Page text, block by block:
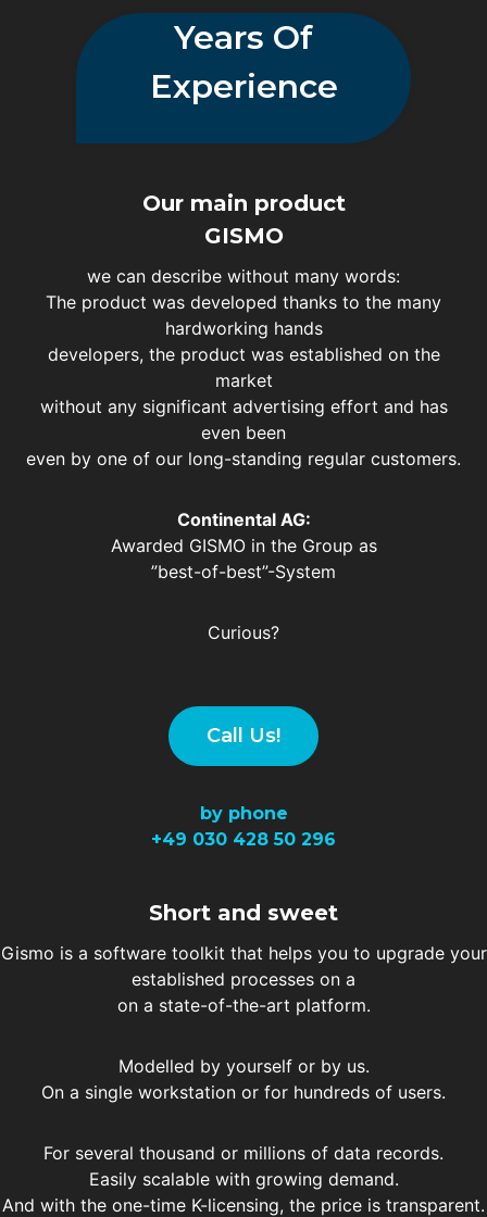
Years Of
Experience
Our main product
GISMO
we can describe without many words:
The product was developed thanks to the many
hardworking hands
developers, the product was established on the
market
without any significant advertising effort and has
even been
even by one of our long-standing regular customers.
Continental AG:
Awarded GISMO in the Group as
”best-of-best”-System
Curious?
Call Us!
by phone
+49 030 428 50 296
Short and sweet
Gismo is a software toolkit that helps you to upgrade your
established processes on a
on a state-of-the-art platform.
Modelled by yourself or by us.
On a single workstation or for hundreds of users.
For several thousand or millions of data records.
Easily scalable with growing demand.
And with the one-time K-licensing, the price is transparent.